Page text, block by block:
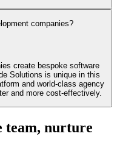
companies?
create bespoke software
Solutions is unique in this
and world-class agency
and more cost-effectively.
team, nurture